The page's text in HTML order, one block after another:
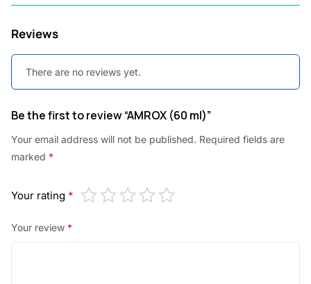
Reviews
There are no reviews yet.
Be the first to review “AMROX (60 ml)”
Your email address will not be published. Required fields are
marked *
Your rating *
Your review *